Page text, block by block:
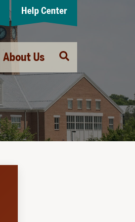
About Us
Open
Search
Help Center